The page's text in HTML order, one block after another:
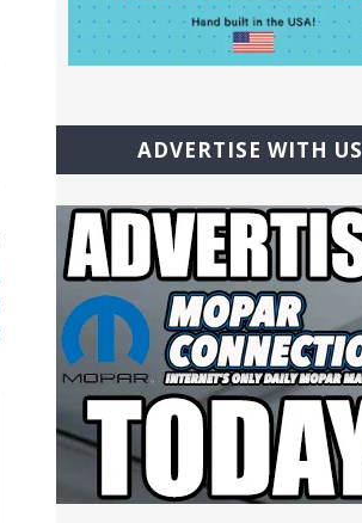
ADVERTISE WITH US